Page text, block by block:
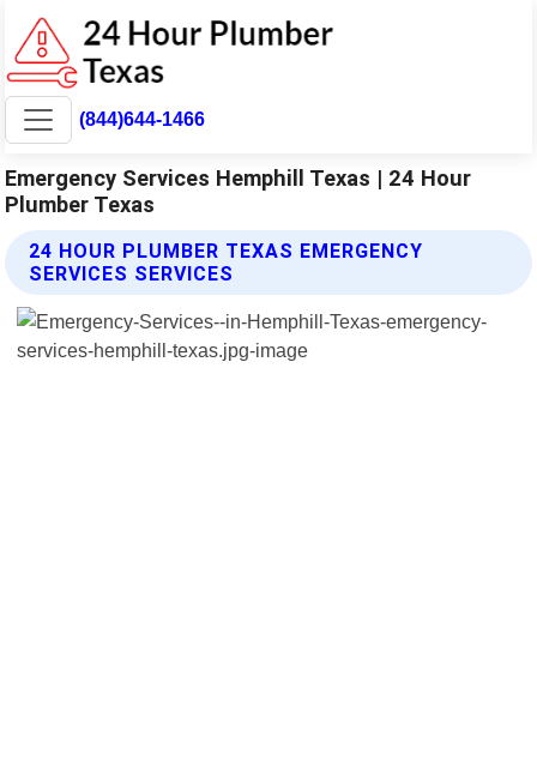
(844)644-1466
Emergency Services Hemphill Texas | 24 Hour
Plumber Texas
24 HOUR PLUMBER TEXAS EMERGENCY
SERVICES SERVICES